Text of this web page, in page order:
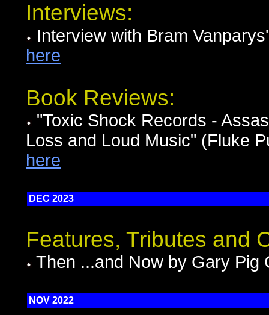
Interviews:
Interview with Bram
here
Book Reviews:
"Toxic Shock Records -
Loss and Loud Music" (Fluke
here
DEC 2023
Features, Tributes and
Then ...and Now by Gary Pig
NOV 2022